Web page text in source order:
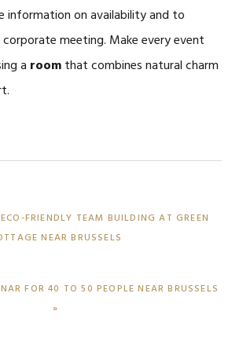
information on availability and to
meeting. Make every event
a roomthat combines natural charm
FRIENDLY TEAM BUILDING AT GREEN
NEAR BRUSSELS
FOR 40 TO 50 PEOPLE NEAR BRUSSELS
»